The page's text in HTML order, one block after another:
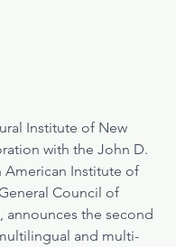
Institute of New
with the John D.
American Institute of
Council of
announces the second
and multi-